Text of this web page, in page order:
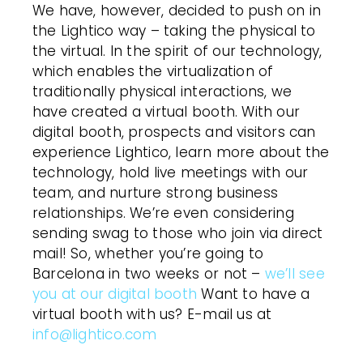
We have, however, decided to push on in
the Lightico way – taking the physical to
the virtual. In the spirit of our technology,
which enables the virtualization of
traditionally physical interactions, we
have created a virtual booth. With our
digital booth, prospects and visitors can
experience Lightico, learn more about the
technology, hold live meetings with our
team, and nurture strong business
relationships. We’re even considering
sending swag to those who join via direct
mail! So, whether you’re going to
Barcelona in two weeks or not – we’ll see
you at our digital booth Want to have a
virtual booth with us? E-mail us at
info@lightico.com